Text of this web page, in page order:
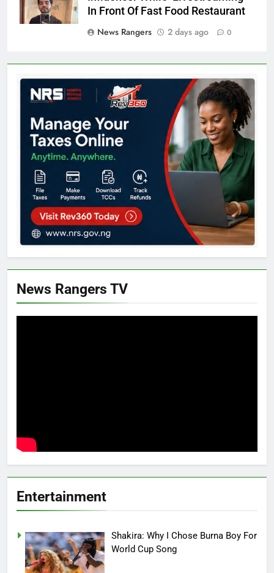
In Front Of Fast Food Restaurant
News Rangers
2 days ago 0
News Rangers TV
Entertainment
Shakira: Why I Chose Burna Boy For
World Cup Song